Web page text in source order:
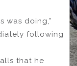
was doing,”
following
that he